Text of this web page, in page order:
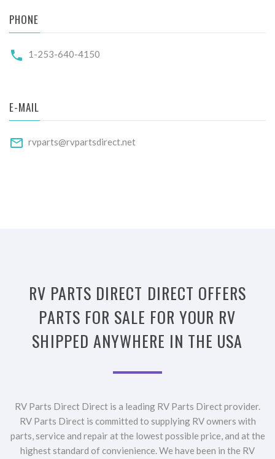
PHONE
1-253-640-4150
E-MAIL
rvparts@rvpartsdirect.net
RV PARTS DIRECT DIRECT OFFERS
PARTS FOR SALE FOR YOUR RV
SHIPPED ANYWHERE IN THE USA
RV Parts Direct Direct is a leading RV Parts Direct provider.
RV Parts Direct is committed to supplying RV owners with
parts, service and repair at the lowest possible price, and at the
highest standard of convienience. We have been in the RV